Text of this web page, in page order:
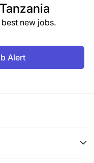
new jobs.
Alert